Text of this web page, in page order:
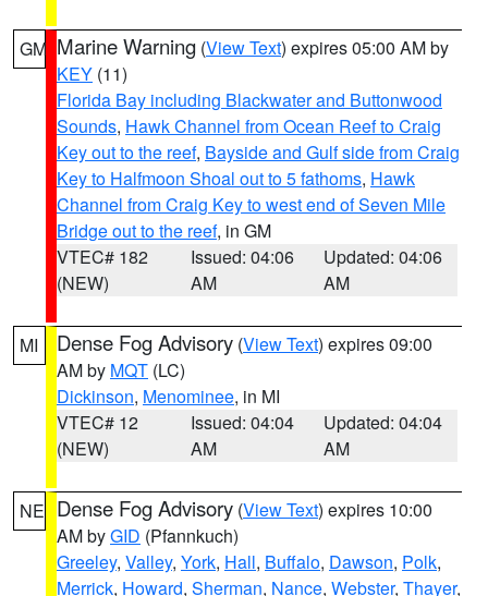
GM Marine Warning (View Text) expires 05:00 AM by
KEY (11)
Florida Bay including Blackwater and Buttonwood
Sounds, Hawk Channel from Ocean Reef to Craig
Key out to the reef, Bayside and Gulf side from Craig
Key to Halfmoon Shoal out to 5 fathoms, Hawk
Channel from Craig Key to west end of Seven Mile
Bridge out to the reef, in GM
VTEC# 182
(NEW)
Issued: 04:06
AM
Updated: 04:06
AM
MI Dense Fog Advisory (View Text) expires 09:00
AM by MQT (LC)
Dickinson, Menominee, in MI
VTEC# 12
(NEW)
Issued: 04:04
AM
Updated: 04:04
AM
NE Dense Fog Advisory (View Text) expires 10:00
AM byGID (Pfannkuch)
Greeley, Valley, York, Hall, Buffalo, Dawson, Polk,
Merrick, Howard, Sherman, Nance, Webster, Thayer,